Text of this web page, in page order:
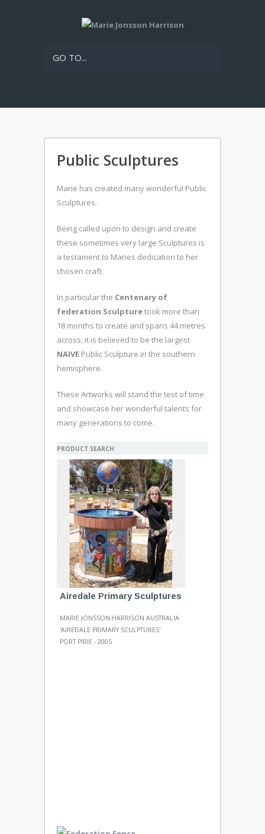
GO TO...
Public Sculptures
Marie has created many wonderful Public
Sculptures.
Being called upon to design and create
these sometimes very large Sculptures is
a testament to Maries dedication to her
chosen craft.
In particular the Centenary of
federation Sculpturetook more than
18 months to create and spans 44 metres
across, it is believed to be the largest
NAIVE Public Sculpture in the southern
hemisphere.
These Artworks will stand the test of time
and showcase her wonderful talents for
many generations to come.
PRODUCT SEARCH
Airedale Primary Sculptures
MARIE JÖNSSON-HARRISON AUSTRALIA
'AIREDALE PRIMARY SCULPTURES'
PORT PIRIE - 2005